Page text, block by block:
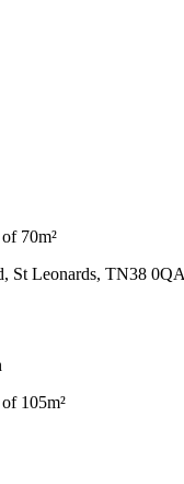
70m²
St Leonards, TN38
105m²